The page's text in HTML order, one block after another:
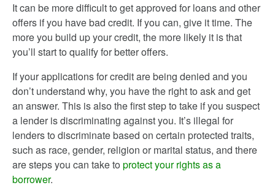
It can be more difficult to get approved for loans and other
offers if you have bad credit. If you can, give it time. The
more you build up your credit, the more likely it is that
you’ll start to qualify for better offers.
If your applications for credit are being denied and you
don’t understand why, you have the right to ask and get
an answer. This is also the first step to take if you suspect
a lender is discriminating against you. It’s illegal for
lenders to discriminate based on certain protected traits,
such as race, gender, religion or marital status, and there
are steps you can take to protect your rights as a
borrower.